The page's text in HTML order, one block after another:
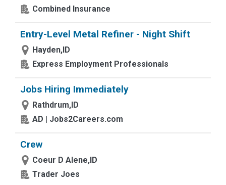
Combined Insurance
Entry-Level Metal Refiner - Night Shift
Hayden,ID
Express Employment Professionals
Jobs Hiring Immediately
Rathdrum,ID
AD | Jobs2Careers.com
Crew
Coeur D Alene,ID
Trader Joes